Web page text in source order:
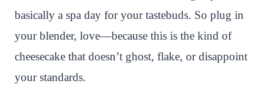
basically a spa day for your tastebuds. So plug in
your blender, love—because this is the kind of
cheesecake that doesn’t ghost, flake, or disappoint
your standards.